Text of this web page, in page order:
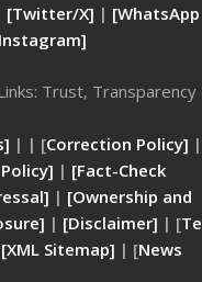
[Twitter/X] | [WhatsApp
Trust, Transparency
| | [Correction Policy] |
| [Fact-Check
| [Ownership and
| [Disclaimer] | [
[XML Sitemap] | [News